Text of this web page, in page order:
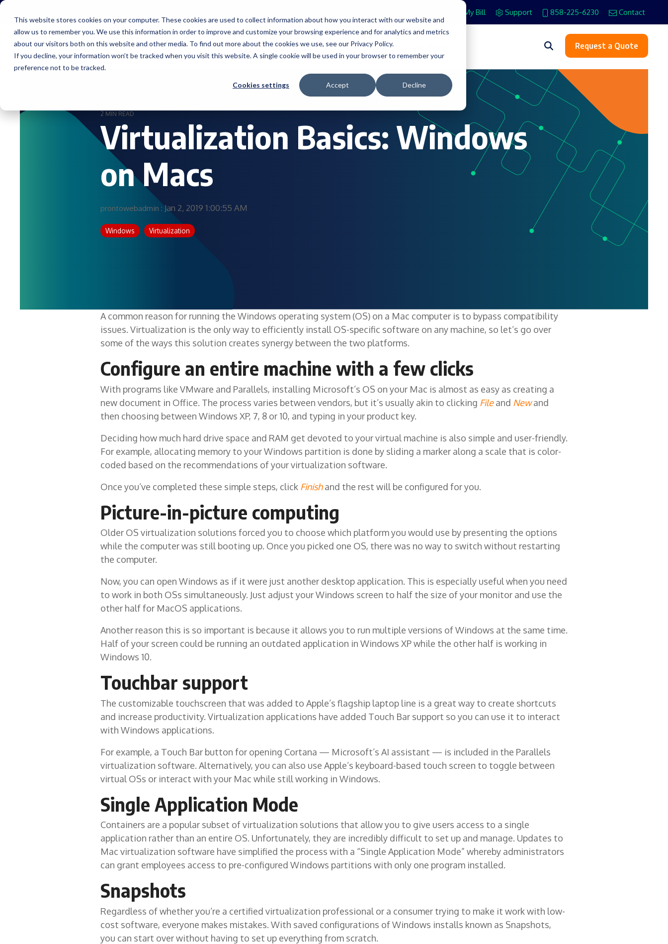
This website stores cookies on your computer. These cookies are used to collect information about how you interact with our website and
allow us to remember you. We use this information in order to improve and customize your browsing experience and for analytics and metrics
about our visitors both on this website and other media. To find out more about the cookies we use, see our Privacy Policy.
If you decline, your information won’t be tracked when you visit this website. A single cookie will be used in your browser to remember your
preference not to be tracked.
Cookies settings Accept Decline
Skip
main
content.
Pay My Bill Support 858-225-6230 Contact
Services Industries Resources About Request a Quote
2 MIN READ
Virtualization Basics: Windows
on Macs
prontowebadmin :Jan 2, 2019 1:00:55 AM
Windows Virtualization
A common reason for running the Windows operating system (OS) on a Mac computer is to bypass compatibility
issues. Virtualization is the only way to efficiently install OS-specific software on any machine, so let’s go over
some of the ways this solution creates synergy between the two platforms.
Configure an entire machine with a few clicks
With programs like VMware and Parallels, installing Microsoft’s OS on your Mac is almost as easy as creating a
new document in Office. The process varies between vendors, but it’s usually akin to clicking Fileand Newand
then choosing between Windows XP, 7, 8 or 10, and typing in your product key.
Deciding how much hard drive space and RAM get devoted to your virtual machine is also simple and user-friendly.
For example, allocating memory to your Windows partition is done by sliding a marker along a scale that is color-
coded based on the recommendations of your virtualization software.
Once you’ve completed these simple steps, click Finishand the rest will be configured for you.
Picture-in-picture computing
Older OS virtualization solutions forced you to choose which platform you would use by presenting the options
while the computer was still booting up. Once you picked one OS, there was no way to switch without restarting
the computer.
Now, you can open Windows as if it were just another desktop application. This is especially useful when you need
to work in both OSs simultaneously. Just adjust your Windows screen to half the size of your monitor and use the
other half for MacOS applications.
Another reason this is so important is because it allows you to run multiple versions of Windows at the same time.
Half of your screen could be running an outdated application in Windows XP while the other half is working in
Windows 10.
Touchbar support
The customizable touchscreen that was added to Apple’s flagship laptop line is a great way to create shortcuts
and increase productivity. Virtualization applications have added Touch Bar support so you can use it to interact
with Windows applications.
For example, a Touch Bar button for opening Cortana — Microsoft’s AI assistant — is included in the Parallels
virtualization software. Alternatively, you can also use Apple’s keyboard-based touch screen to toggle between
virtual OSs or interact with your Mac while still working in Windows.
Single Application Mode
Containers are a popular subset of virtualization solutions that allow you to give users access to a single
application rather than an entire OS. Unfortunately, they are incredibly difficult to set up and manage. Updates to
Mac virtualization software have simplified the process with a “Single Application Mode” whereby administrators
can grant employees access to pre-configured Windows partitions with only one program installed.
Snapshots
Regardless of whether you’re a certified virtualization professional or a consumer trying to make it work with low-
cost software, everyone makes mistakes. With saved configurations of Windows installs known as Snapshots,
you can start over without having to set up everything from scratch.